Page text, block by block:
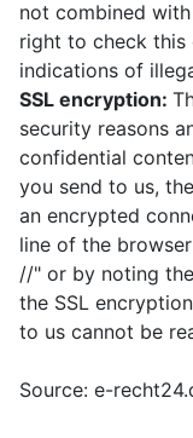
not combined
right to check
indications of
SSL encryption:
security reasons
confidential
you send to us,
an encrypted
line of the
//" or by noting
the SSL
to us cannot be
Source: e-